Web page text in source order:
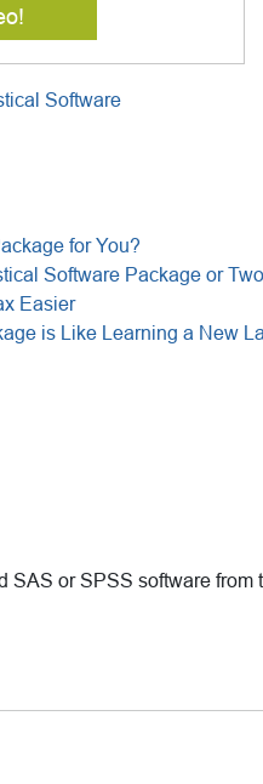
Software
for You?
Software Package or Two
Easier
is Like Learning a New
SAS or SPSS software from